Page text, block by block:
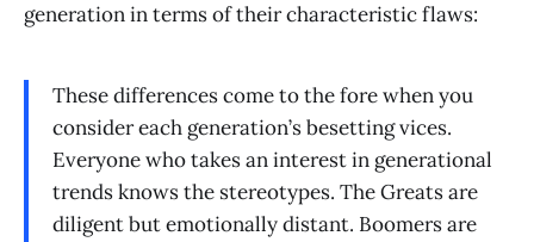
generation in terms of their characteristic flaws:
These differences come to the fore when you
consider each generation’s besetting vices.
Everyone who takes an interest in generational
trends knows the stereotypes. The Greats are
diligent but emotionally distant. Boomers are